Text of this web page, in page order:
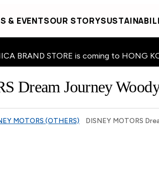
& EVENTSOUR STORY
BRAND STORE is coming to HONG
Dream Journey
MOTORS (OTHERS) DISNEY MOTORS